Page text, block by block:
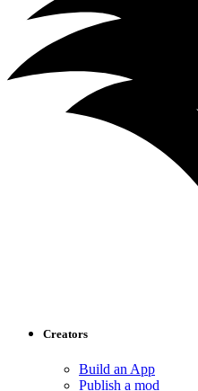
Creators
Build an App
Publish a mod